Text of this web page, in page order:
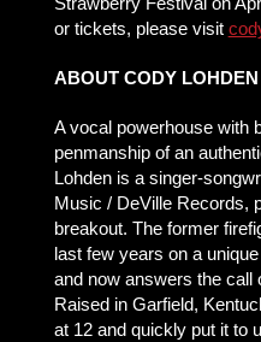
or tickets, please visit
ABOUT CODY LOHDEN
A vocal powerhouse with
penmanship of an
Lohden is a singer-
Music / DeVille Records,
breakout. The former
last few years on a
and now answers the call
Raised in Garfield,
at 12 and quickly put it to